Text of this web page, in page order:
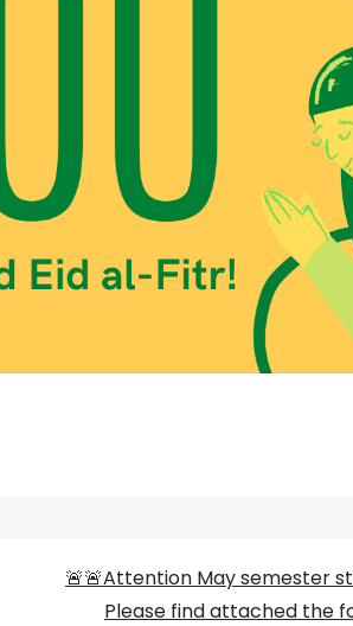
🚨🚨Attention May semester
Please find attached the